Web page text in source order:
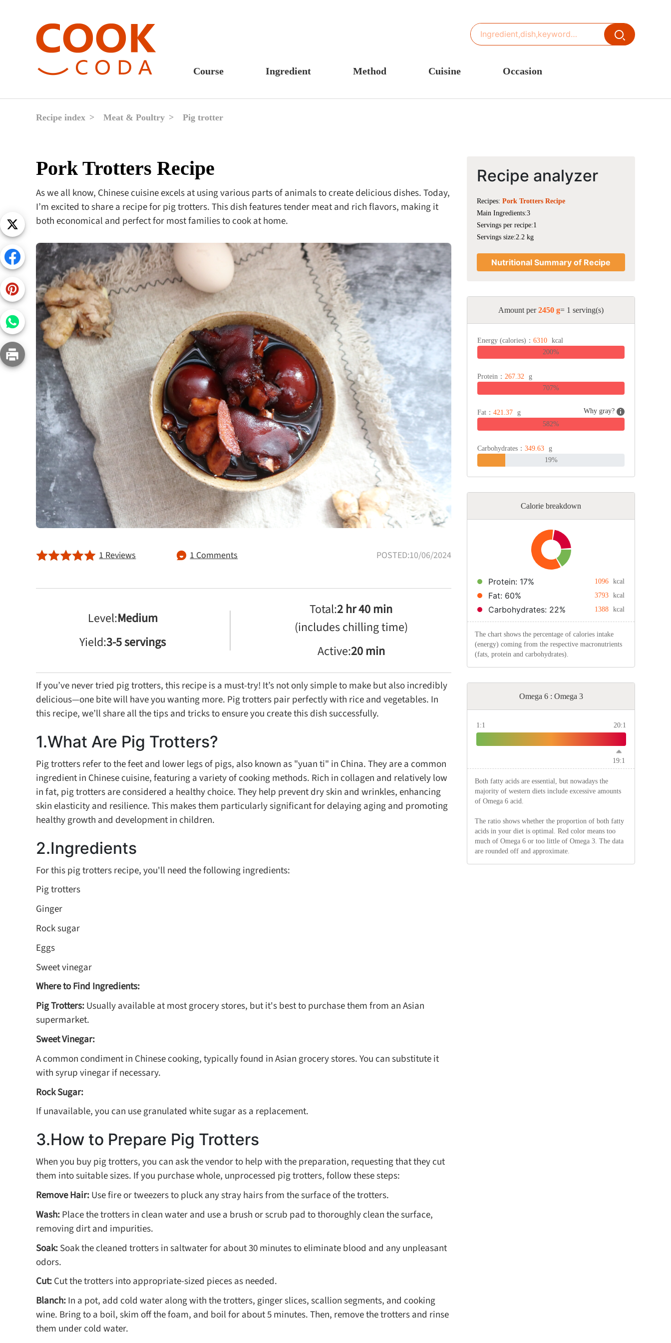
Course
Dinner
Afternoon Tea
Drinks
Appetizer
Ingredient
Mushrooms & Algae
Fish & Seafood
Beans & Legumes
Method
Deep-fry
Stir-fry
Steam
Marinate
Cuisine Occasion
Winter Recipes
Recipe index Meat & Poultry Pig trotter
Pork Trotters Recipe
As we all know, Chinese cuisine excels at using various parts of animals to create delicious dishes. Today,
I’m excited to share a recipe for pig trotters. This dish features tender meat and rich flavors, making it
both economical and perfect for most families to cook at home.
1 Reviews 1 Comments POSTED:10/06/2024
Level:Medium
Yield:3-5 servings
Total:2 hr 40 min
(includes chilling time)
Active:20 min
If you’ve never tried pig trotters, this recipe is a must-try! It’s not only simple to make but also incredibly
delicious—one bite will have you wanting more. Pig trotters pair perfectly with rice and vegetables. In
this recipe, we’ll share all the tips and tricks to ensure you create this dish successfully.
1.What Are Pig Trotters?
Pig trotters refer to the feet and lower legs of pigs, also known as "yuan ti" in China. They are a common
ingredient in Chinese cuisine, featuring a variety of cooking methods. Rich in collagen and relatively low
in fat, pig trotters are considered a healthy choice. They help prevent dry skin and wrinkles, enhancing
skin elasticity and resilience. This makes them particularly significant for delaying aging and promoting
healthy growth and development in children.
2.Ingredients
For this pig trotters recipe, you'll need the following ingredients:
Pig trotters
Ginger
Rock sugar
Eggs
Sweet vinegar
Where to Find Ingredients:
Pig Trotters:Usually available at most grocery stores, but it's best to purchase them from an Asian
supermarket.
Sweet Vinegar:
A common condiment in Chinese cooking, typically found in Asian grocery stores. You can substitute it
with syrup vinegar if necessary.
Rock Sugar:
If unavailable, you can use granulated white sugar as a replacement.
3.How to Prepare Pig Trotters
When you buy pig trotters, you can ask the vendor to help with the preparation, requesting that they cut
them into suitable sizes. If you purchase whole, unprocessed pig trotters, follow these steps:
Remove Hair:Use fire or tweezers to pluck any stray hairs from the surface of the trotters.
Wash:Place the trotters in clean water and use a brush or scrub pad to thoroughly clean the surface,
removing dirt and impurities.
Soak:Soak the cleaned trotters in saltwater for about 30 minutes to eliminate blood and any unpleasant
odors.
Cut:Cut the trotters into appropriate-sized pieces as needed.
Blanch:In a pot, add cold water along with the trotters, ginger slices, scallion segments, and cooking
wine. Bring to a boil, skim off the foam, and boil for about 5 minutes. Then, remove the trotters and rinse
them under cold water.
Recipe analyzer
Recipes: Pork Trotters Recipe
Main Ingredients:3
Servings per recipe:1
Servings size:2.2 kg
Nutritional Summary of Recipe
Amount per2450 g= 1 serving(s)
Energy (calories)： 6310 kcal
200%
Protein： 267.32
g
707%
Fat： 421.37 g
Why gray?
582%
Carbohydrates： 349.63
g
19%
Calorie breakdown
Protein: 17% 1096 kcal
Fat: 60% 3793 kcal
Carbohydrates: 22% 1388 kcal
The chart shows the percentage of calories intake
(energy) coming from the respective macronutrients
(fats, protein and carbohydrates).
Omega 6 : Omega 3
1:1 20:1
19:1
Both fatty acids are essential, but nowadays the
majority of western diets include excessive amounts
of Omega 6 acid.
The ratio shows whether the proportion of both fatty
acids in your diet is optimal. Red color means too
much of Omega 6 or too little of Omega 3. The data
are rounded off and approximate.